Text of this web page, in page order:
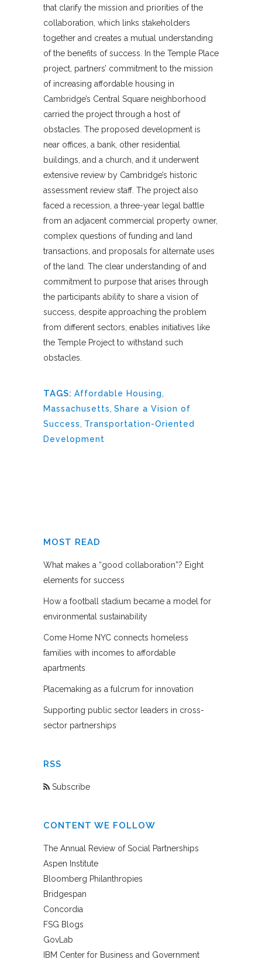
that clarify the mission and priorities of the
collaboration, which links stakeholders
together and creates a mutual understanding
of the benefits of success. In the Temple Place
project, partners’ commitment to the mission
of increasing affordable housing in
Cambridge’s Central Square neighborhood
carried the project through a host of
obstacles. The proposed development is
near offices, a bank, other residential
buildings, and a church, and it underwent
extensive review by Cambridge’s historic
assessment review staff. The project also
faced a recession, a three-year legal battle
from an adjacent commercial property owner,
complex questions of funding and land
transactions, and proposals for alternate uses
of the land. The clear understanding of and
commitment to purpose that arises through
the participants ability to share a vision of
success, despite approaching the problem
from different sectors, enables initiatives like
the Temple Project to withstand such
obstacles.
TAGS: Affordable Housing,
Massachusetts, Share a Vision of
Success, Transportation-Oriented
Development
MOST READ
What makes a “good collaboration”? Eight
elements for success
How a football stadium became a model for
environmental sustainability
Come Home NYC connects homeless
families with incomes to affordable
apartments
Placemaking as a fulcrum for innovation
Supporting public sector leaders in cross-
sector partnerships
RSS
Subscribe
CONTENT WE FOLLOW
The Annual Review of Social Partnerships
Aspen Institute
Bloomberg Philanthropies
Bridgespan
Concordia
FSG Blogs
GovLab
IBM Center for Business and Government